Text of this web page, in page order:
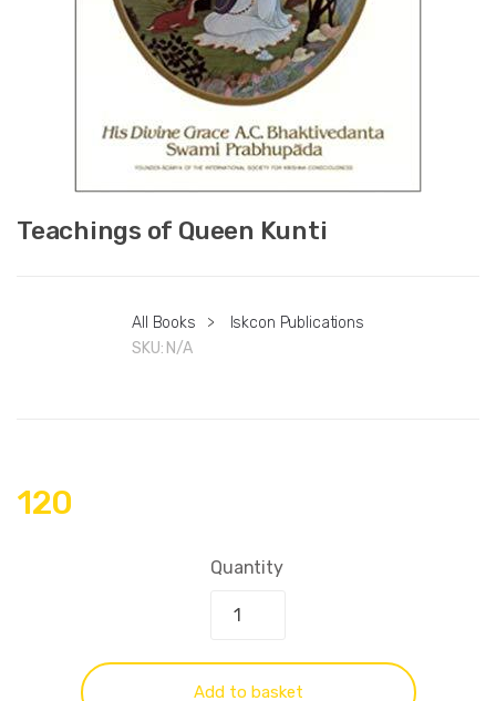
Teachings of Queen Kunti
All Books >
Iskcon Publications
SKU: N/A
120
Quantity
Add to basket